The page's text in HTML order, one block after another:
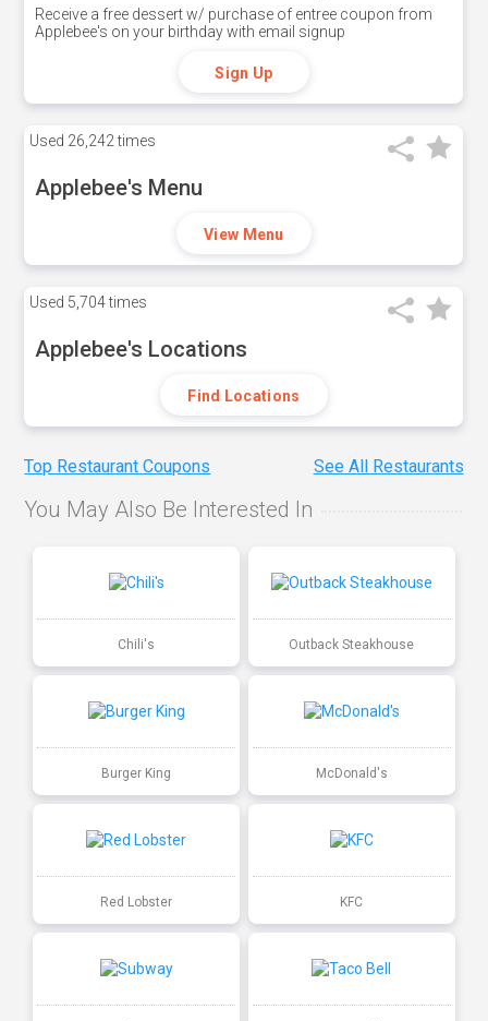
Receive a free dessert w/ purchase of entree coupon from
Applebee's on your birthday with email signup
Sign Up
Used 26,242 times
Applebee's Menu
View Menu
Used 5,704 times
Applebee's Locations
Find Locations
Top Restaurant Coupons See All Restaurants
You May Also Be Interested In
Chili's Outback Steakhouse
Burger King McDonald's
Red Lobster KFC